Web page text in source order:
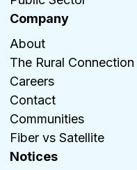
Company
About
The Rural Connection
Careers
Contact
Communities
Fiber vs Satellite
Notices